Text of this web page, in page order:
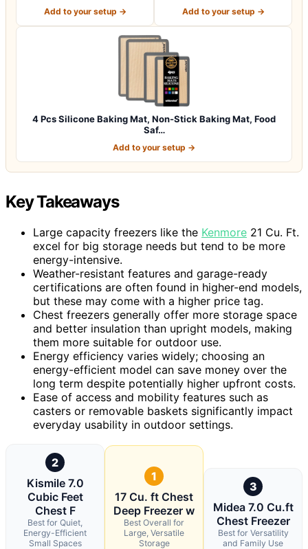
Add to your setup → Add to your setup →
4 Pcs Silicone Baking Mat, Non-Stick Baking Mat, Food
Saf…
Add to your setup →
Key Takeaways
Large capacity freezers like the Kenmore 21 Cu. Ft.
excel for big storage needs but tend to be more
energy-intensive.
Weather-resistant features and garage-ready
certifications are often found in higher-end models,
but these may come with a higher price tag.
Chest freezers generally offer more storage space
and better insulation than upright models, making
them more suitable for outdoor use.
Energy efficiency varies widely; choosing an
energy-efficient model can save money over the
long term despite potentially higher upfront costs.
Ease of access and mobility features such as
casters or removable baskets significantly impact
everyday usability in outdoor settings.
2
Kismile 7.0
Cubic Feet
Chest F
Best for Quiet,
Energy-Efficient
Small Spaces
1
17 Cu. ft Chest
Deep Freezer w
Best Overall for
Large, Versatile
Storage
3
Midea 7.0 Cu.ft
Chest Freezer
Best for Versatility
and Family Use